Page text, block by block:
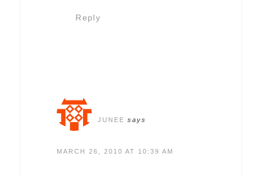
Reply
JUNEE says
MARCH 26, 2010 AT 10:39 AM